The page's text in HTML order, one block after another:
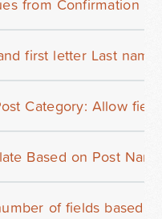
from Confirmation
first letter Last name
Category: Allow
Based on Post
of fields based